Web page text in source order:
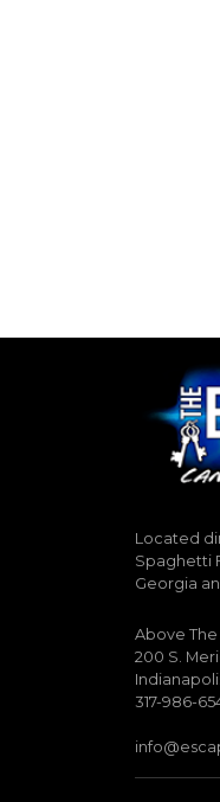
Located
Spaghetti
Georgia
Above
200 S.
317-986-